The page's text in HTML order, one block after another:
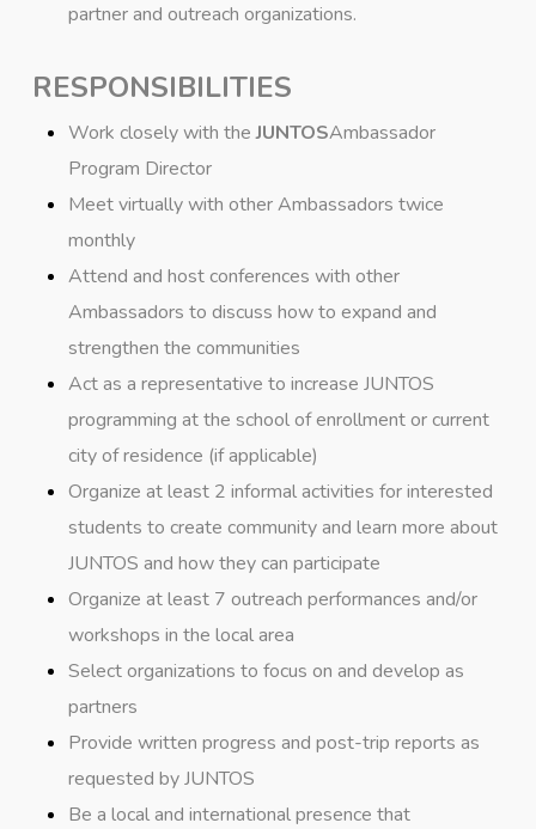
partner and outreach organizations.
RESPONSIBILITIES
Work closely with theJUNTOSAmbassador
Program Director
Meet virtually with other Ambassadors twice
monthly
Attend and host conferences with other
Ambassadors to discuss how to expand and
strengthen the communities
Act as a representative to increase JUNTOS
programming at the school of enrollment or current
city of residence (if applicable)
Organize at least 2 informal activities for interested
students to create community and learn more about
JUNTOS and how they can participate
Organize at least 7 outreach performances and/or
workshops in the local area
Select organizations to focus on and develop as
partners
Provide written progress and post-trip reports as
requested by JUNTOS
Be a local and international presence that